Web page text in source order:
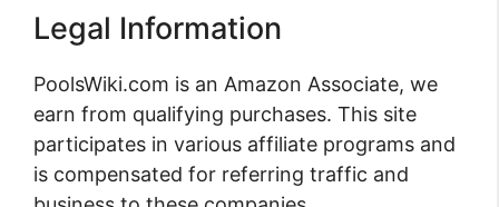
Legal Information
PoolsWiki.com is an Amazon Associate, we
earn from qualifying purchases. This site
participates in various affiliate programs and
is compensated for referring traffic and